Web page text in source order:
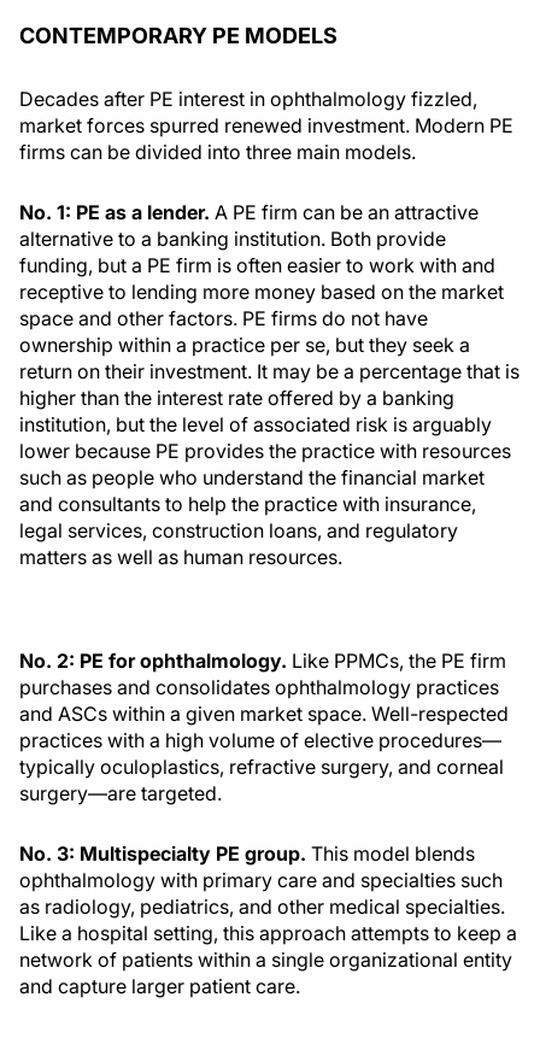
CONTEMPORARY PE MODELS
Decades after PE interest in ophthalmology fizzled,
market forces spurred renewed investment. Modern PE
firms can be divided into three main models.
No. 1: PE as a lender. A PE firm can be an attractive
alternative to a banking institution. Both provide
funding, but a PE firm is often easier to work with and
receptive to lending more money based on the market
space and other factors. PE firms do not have
ownership within a practice per se, but they seek a
return on their investment. It may be a percentage that is
higher than the interest rate offered by a banking
institution, but the level of associated risk is arguably
lower because PE provides the practice with resources
such as people who understand the financial market
and consultants to help the practice with insurance,
legal services, construction loans, and regulatory
matters as well as human resources.
No. 2: PE for ophthalmology. Like PPMCs, the PE firm
purchases and consolidates ophthalmology practices
and ASCs within a given market space. Well-respected
practices with a high volume of elective procedures—
typically oculoplastics, refractive surgery, and corneal
surgery—are targeted.
No. 3: Multispecialty PE group. This model blends
ophthalmology with primary care and specialties such
as radiology, pediatrics, and other medical specialties.
Like a hospital setting, this approach attempts to keep a
network of patients within a single organizational entity
and capture larger patient care.